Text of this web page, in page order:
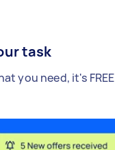
task
you need, it's